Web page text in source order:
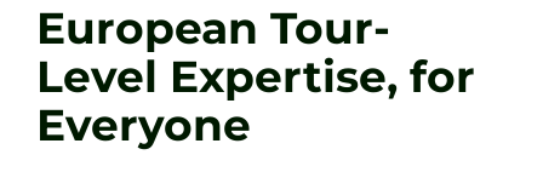
European Tour-
Level Expertise, for
Everyone